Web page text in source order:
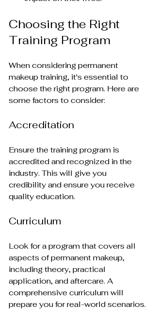
Choosing the Right
Training Program
When considering permanent
makeup training, it's essential to
choose the right program. Here are
some factors to consider:
Accreditation
Ensure the training program is
accredited and recognized in the
industry. This will give you
credibility and ensure you receive
quality education.
Curriculum
Look for a program that covers all
aspects of permanent makeup,
including theory, practical
application, and aftercare. A
comprehensive curriculum will
prepare you for real-world scenarios.